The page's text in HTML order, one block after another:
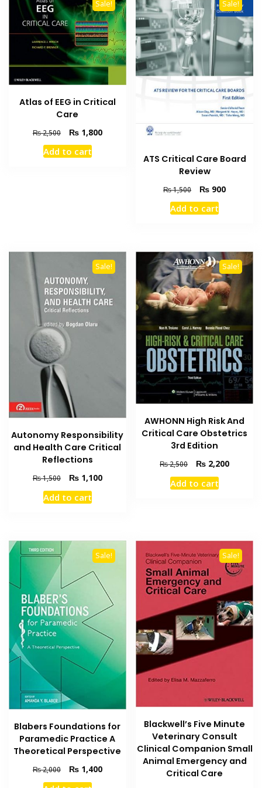
Sale!
Atlas of EEG in Critical
Care
₨2,500
Original
price
was:
₨1,800Current
Add to cart
Sale!
ATS Critical Care Board
Review
₨1,500
Original
price
was:
₨ 900Current
Add to cart
Sale!
Autonomy Responsibility
and Health Care Critical
Reflections
₨1,500
Original
price
was:
₨1,100Current
Add to cart
Sale!
AWHONN High Risk And
Critical Care Obstetrics
3rd Edition
₨2,500
Original
price
was:
₨ 2,200Current
Add to cart
Sale!
Blabers Foundations for
Paramedic Practice A
Theoretical Perspective
₨2,000
Original
price
₨1,400Current
Sale!
Blackwell’s Five Minute
Veterinary Consult
Clinical Companion Small
Animal Emergency and
Critical Care